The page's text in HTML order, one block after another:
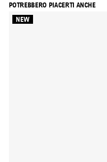
POTREBBERO PIACERTI ANCHE
NEW